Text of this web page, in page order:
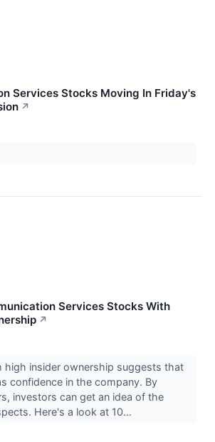
Services Stocks Moving In Friday's
↗
Services Stocks With
↗
high insider ownership suggests that
confidence in the company. By
investors can get an idea of the
Here's a look at 10...